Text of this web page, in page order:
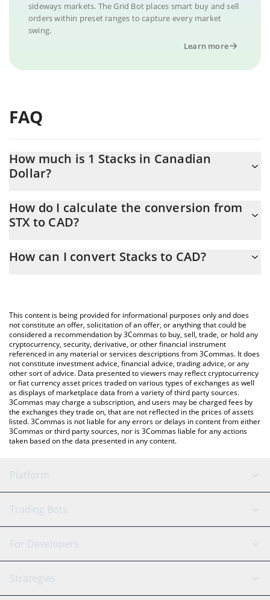
sideways markets. The Grid Bot places smart buy and sell
orders within preset ranges to capture every market
swing.
Learn more
FAQ
How much is 1 Stacks in Canadian
Dollar?
At this moment, 1 Stacks equals 0.186491 CAD
How do I calculate the conversion from
STX to CAD?
the conversion price of STX to CAD by simply entering the
You can also use our Stacks price table above to check the
latest Stacks price in major fiat and crypto currencies.
How can I convert Stacks to CAD?
This content is being provided for informational purposes only and does
not constitute an offer, solicitation of an offer, or anything that could be
considered a recommendation by 3Commas to buy, sell, trade, or hold any
cryptocurrency, security, derivative, or other financial instrument
referenced in any material or services descriptions from 3Commas. It does
not constitute investment advice, financial advice, trading advice, or any
other sort of advice. Data presented to viewers may reflect cryptocurrency
or fiat currency asset prices traded on various types of exchanges as well
as displays of marketplace data from a variety of third party sources.
3Commas may charge a subscription, and users may be charged fees by
the exchanges they trade on, that are not reflected in the prices of assets
listed. 3Commas is not liable for any errors or delays in content from either
3Commas or third party sources, nor is 3Commas liable for any actions
taken based on the data presented in any content.
Platform
GRID Bot
Signal Bot
SmartTrade
AI Assistant
Trading Bots
Binance
Bitfinex
Tether
For Developers
API Reference
Strategies